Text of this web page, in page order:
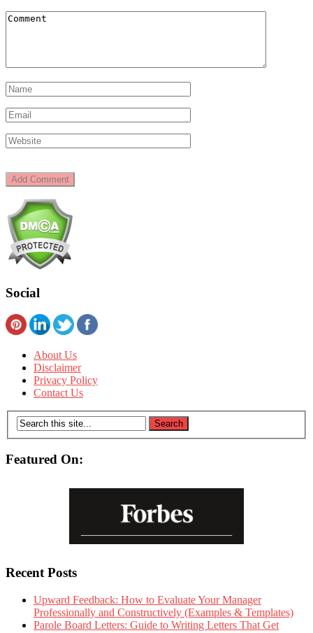
Social
About Us
Disclaimer
Privacy Policy
Contact Us
Featured On:
Recent Posts
Upward Feedback: How to Evaluate Your Manager
Professionally and Constructively (Examples & Templates)
Parole Board Letters: Guide to Writing Letters That Get